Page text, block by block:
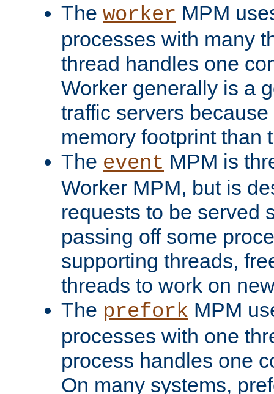
The worker MPM
processes with many
thread handles one
Worker generally is a
traffic servers
memory footprint than
The event MPM is
Worker MPM, but is
requests to be served
passing off some
supporting threads,
threads to work on
The prefork MPM
processes with one
process handles one
On many systems,